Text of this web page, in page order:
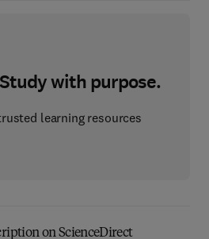
with purpose.
learning resources
on ScienceDirect